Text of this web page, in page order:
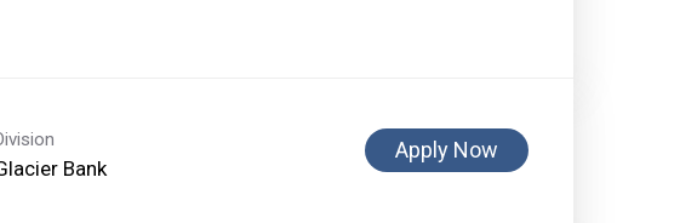
Bank
Apply Now